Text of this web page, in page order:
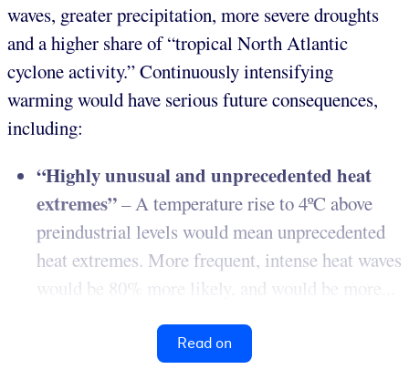
waves, greater precipitation, more severe droughts
and a higher share of “tropical North Atlantic
cyclone activity.” Continuously intensifying
warming would have serious future consequences,
including:
“Highly unusual and unprecedented heat
extremes”– A temperature rise to 4ºC above
preindustrial levels would mean unprecedented
heat extremes. More frequent, intense heat waves
would be 80% more likely, and would be more...
Read on